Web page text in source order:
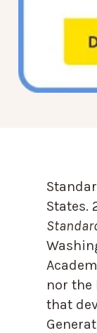
States.
nor the
that